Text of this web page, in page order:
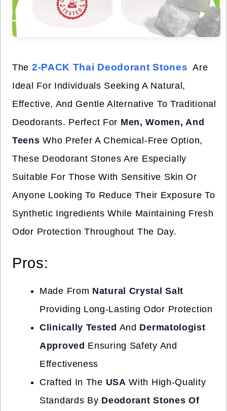
The 2-PACK Thai Deodorant Stones Are
Ideal For Individuals Seeking A Natural,
Effective, And Gentle Alternative To Traditional
Deodorants. Perfect For Men, Women, And
Teens Who Prefer A Chemical-Free Option,
These Deodorant Stones Are Especially
Suitable For Those With Sensitive Skin Or
Anyone Looking To Reduce Their Exposure To
Synthetic Ingredients While Maintaining Fresh
Odor Protection Throughout The Day.
Pros:
Made From Natural Crystal Salt
Providing Long-Lasting Odor Protection
Clinically Tested And Dermatologist
Approved Ensuring Safety And
Effectiveness
Crafted In The USA With High-Quality
Standards By Deodorant Stones Of